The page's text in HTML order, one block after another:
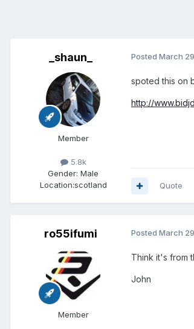
_shaun_
Member
5.8k
Gender: Male
Location:scotland
Posted March
spoted this on
http://
Quote
ro55ifumi
Member
Posted March
Think it's from
John